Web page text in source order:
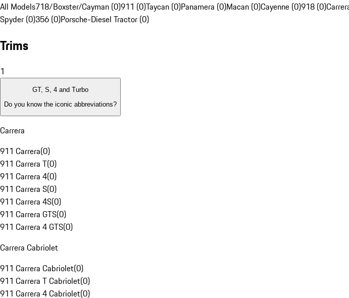
All Models718/Boxster/Cayman (0)911 (0)Taycan (0)Panamera (0)Macan (0)Cayenne (0)918 (0)
Spyder (0)356 (0)Porsche-Diesel Tractor (0)
Trims
1
GT, S, 4 and Turbo
Do you know the iconic abbreviations?
Carrera
911 Carrera(0)
911 Carrera T(0)
911 Carrera 4(0)
911 Carrera S(0)
911 Carrera 4S(0)
911 Carrera GTS(0)
911 Carrera 4 GTS(0)
Carrera Cabriolet
911 Carrera Cabriolet(0)
911 Carrera T Cabriolet(0)
911 Carrera 4 Cabriolet(0)